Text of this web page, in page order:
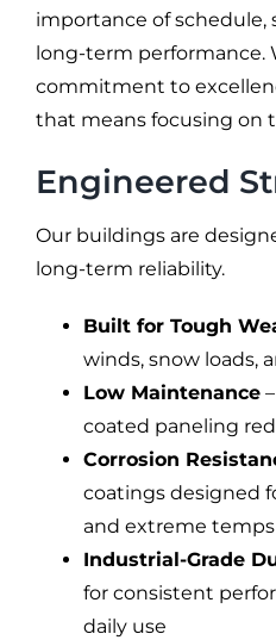
importance of schedule,
long-term performance.
commitment to
that means focusing on
Engineered
Our buildings are
long-term reliability.
Built for Tough
winds, snow loads,
Low Maintenance
coated paneling
Corrosion
coatings designed
and extreme temps
Industrial-Grade
for consistent
daily use